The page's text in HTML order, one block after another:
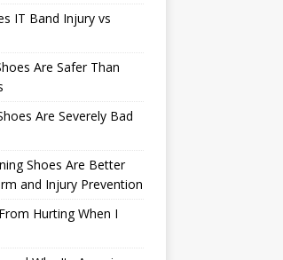
IT Band Injury vs
Are Safer Than
Are Severely Bad
Shoes Are Better
and Injury Prevention
Hurting When I